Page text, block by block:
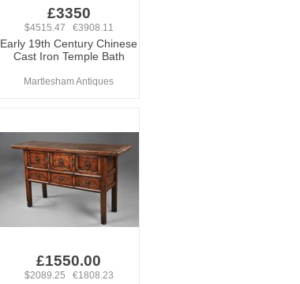
£3350
$4515.47 €3908.11
Early 19th Century Chinese
Cast Iron Temple Bath
Martlesham Antiques
£1550.00
$2089.25 €1808.23